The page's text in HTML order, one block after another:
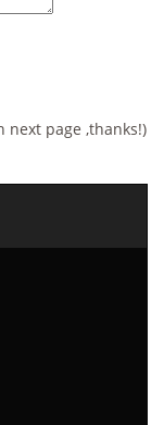
next page ,thanks!)